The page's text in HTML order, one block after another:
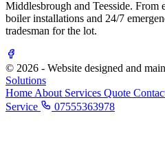
Middlesbrough and Teesside. From
boiler installations and 24/7
tradesman for the lot.
© 2026 - Website designed and
Solutions
Home About Services Quote
Service
07555363978